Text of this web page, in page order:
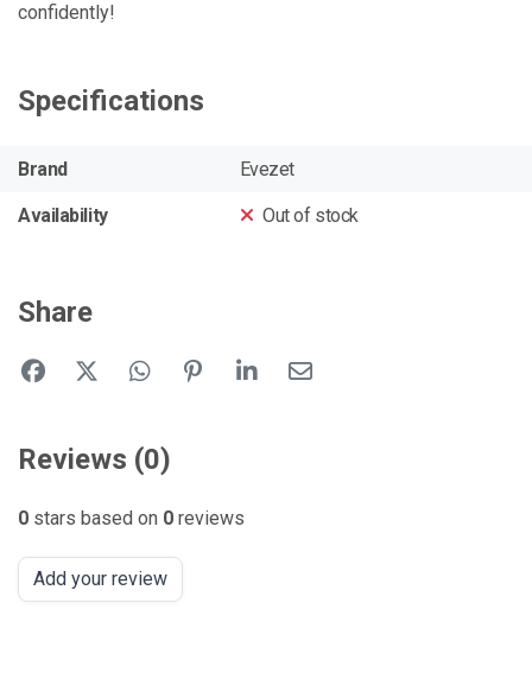
confidently!
Specifications
Brand Evezet
Availability Out of stock
Share
Reviews (0)
0 stars based on 0 reviews
Add your review